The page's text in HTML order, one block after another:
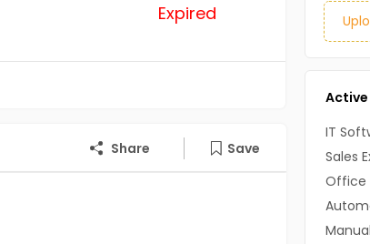
Expired
Share Save
Active
IT
Sales
Office